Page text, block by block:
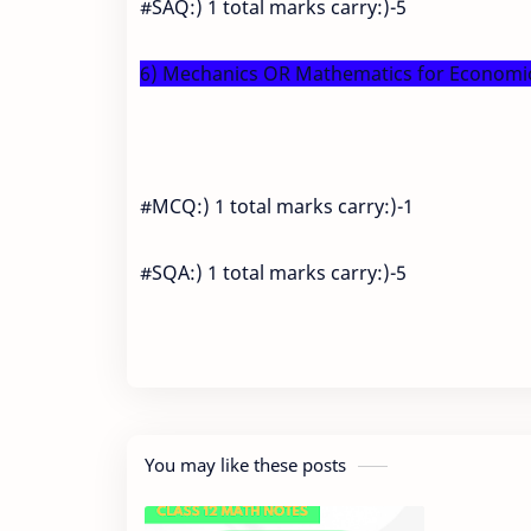
#SAQ:) 1 total marks carry:)-5
6) Mechanics OR Mathematics for
#MCQ:) 1 total marks carry:)-1
#SQA:) 1 total marks carry:)-5
You may like these posts